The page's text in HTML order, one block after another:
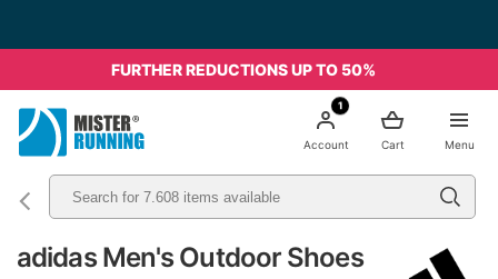
FURTHER REDUCTIONS UP TO 50%
Menu
Cart
1
Account
adidas Men's Outdoor Shoes